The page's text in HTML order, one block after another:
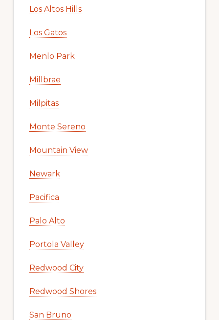
Los Altos Hills
Los Gatos
Menlo Park
Millbrae
Milpitas
Monte Sereno
Mountain View
Newark
Pacifica
Palo Alto
Portola Valley
Redwood City
Redwood Shores
San Bruno